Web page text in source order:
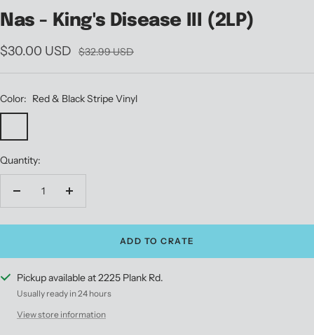
Nas - King's Disease III (2LP)
Sale
price
$30.00 USD
Regular
$32.99 USD
Color: Red & Black Stripe Vinyl
&
Black
Stripe
Vinyl
Quantity:
Decrease
Increase
ADD TO CRATE
Pickup available at 2225 Plank Rd.
Usually ready in 24 hours
View store information